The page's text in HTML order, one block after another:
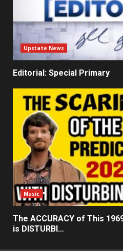
Upstate News
Editorial: Special Primary
Music
The ACCURACY of This
is DISTURBI…